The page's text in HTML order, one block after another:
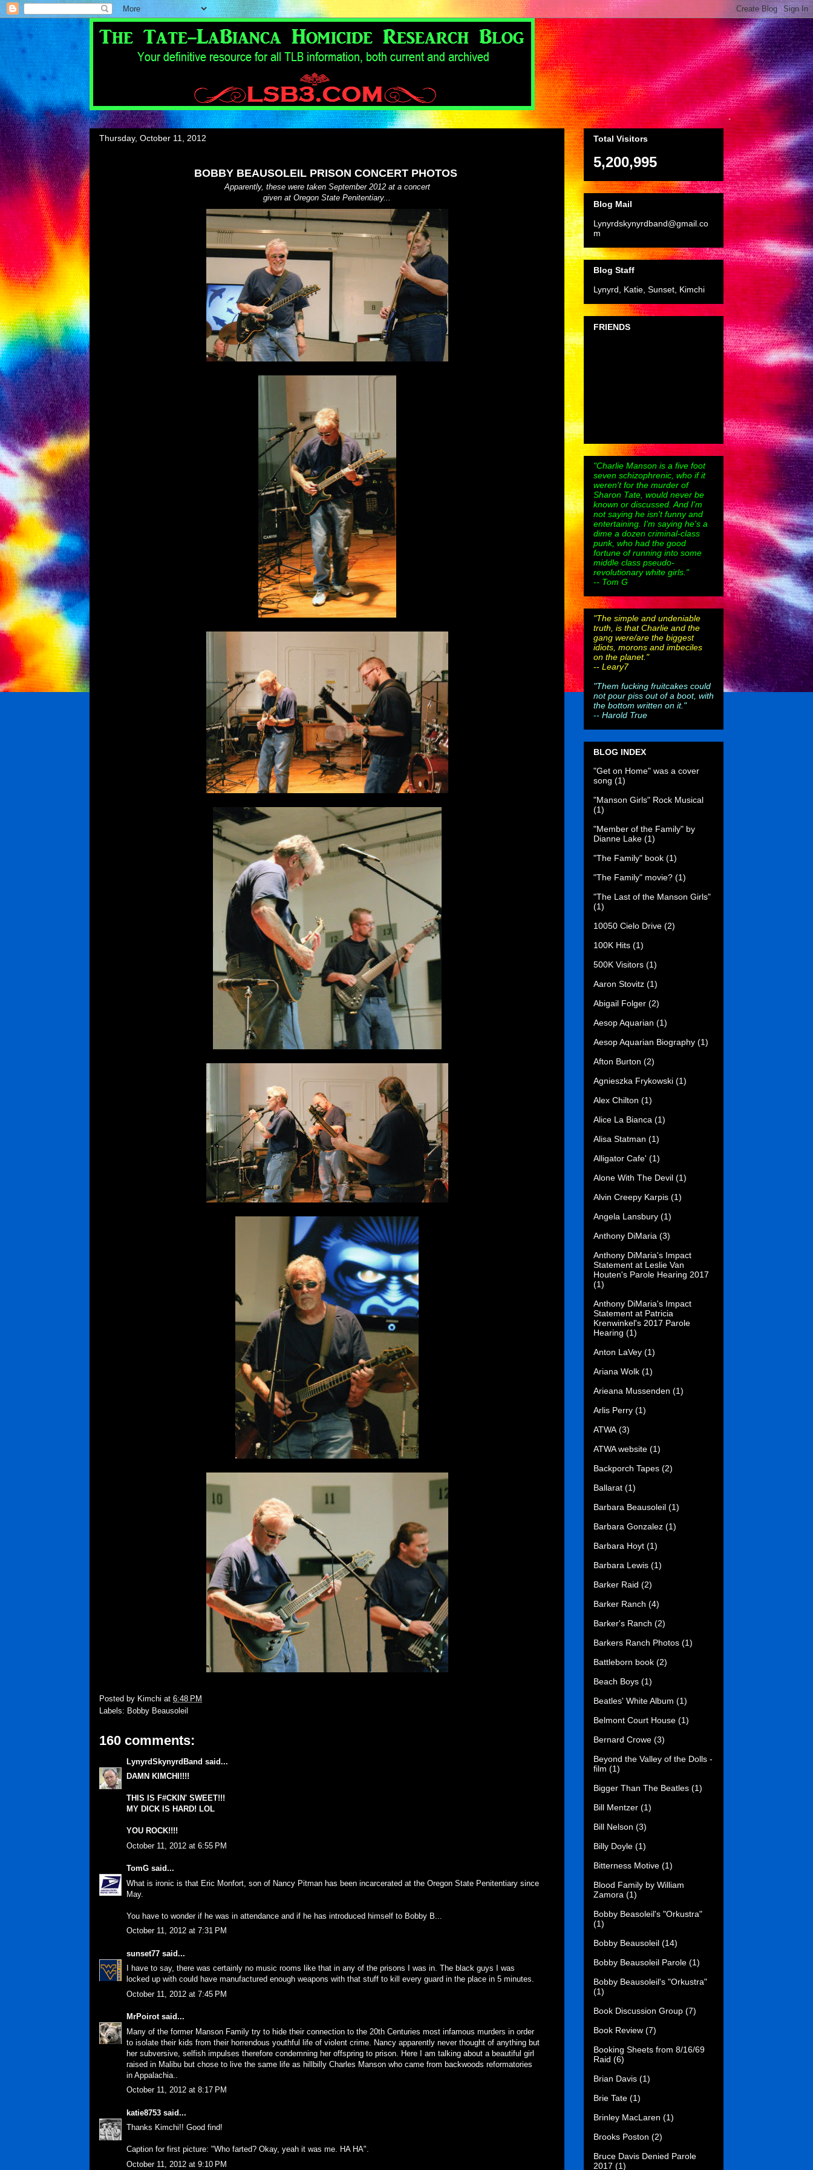
Thursday, October 11, 2012
BOBBY BEAUSOLEIL PRISON CONCERT PHOTOS
Apparently, these were taken September 2012 at a concert
given at Oregon State Penitentiary...
Posted by Kimchi at 6:48 PM
Labels: Bobby Beausoleil
160 comments:
LynyrdSkynyrdBand said...
DAMN KIMCHI!!!!
THIS IS F#CKIN' SWEET!!!
MY DICK IS HARD! LOL
YOU ROCK!!!!
October 11, 2012 at 6:55 PM
TomG said...
What is ironic is that Eric Monfort, son of Nancy Pitman has been incarcerated at the Oregon State Penitentiary since
May.
You have to wonder if he was in attendance and if he has introduced himself to Bobby B...
October 11, 2012 at 7:31 PM
sunset77 said...
I have to say, there was certainly no music rooms like that in any of the prisons I was in. The black guys I was
locked up with could have manufactured enough weapons with that stuff to kill every guard in the place in 5 minutes.
October 11, 2012 at 7:45 PM
MrPoirotsaid...
Many of the former Manson Family try to hide their connection to the 20th Centuries most infamous murders in order
to isolate their kids from their horrendous youthful life of violent crime. Nancy apparently never thought of anything but
her subversive, selfish impulses therefore condemning her offspring to prison. Here I am talking about a beautiful girl
raised in Malibu but chose to live the same life as hillbilly Charles Manson who came from backwoods reformatories
in Appalachia..
October 11, 2012 at 8:17 PM
katie8753 said...
Thanks Kimchi!! Good find!
Caption for first picture: "Who farted? Okay, yeah it was me. HA HA".
October 11, 2012 at 9:10 PM
Total Visitors
5,200,995
Blog Mail
Lynyrdskynyrdband@gmail.co
m
Blog Staff
Lynyrd, Katie, Sunset, Kimchi
FRIENDS
"Charlie Manson is a five foot
seven schizophrenic, who if it
weren't for the murder of
Sharon Tate, would never be
known or discussed. And I'm
not saying he isn't funny and
entertaining. I'm saying he's a
dime a dozen criminal-class
punk, who had the good
fortune of running into some
middle class pseudo-
revolutionary white girls."
-- Tom G
"The simple and undeniable
truth, is that Charlie and the
gang were/are the biggest
idiots, morons and imbeciles
on the planet."
-- Leary7
"Them fucking fruitcakes could
not pour piss out of a boot, with
the bottom written on it."
-- Harold True
BLOG INDEX
"Get on Home" was a cover
song (1)
"Manson Girls" Rock Musical
(1)
"Member of the Family" by
Dianne Lake (1)
"The Family" book (1)
"The Family" movie? (1)
"The Last of the Manson Girls"
(1)
10050 Cielo Drive (2)
100K Hits (1)
500K Visitors (1)
Aaron Stovitz (1)
Abigail Folger (2)
Aesop Aquarian (1)
Aesop Aquarian Biography (1)
Afton Burton (2)
Agnieszka Frykowski (1)
Alex Chilton (1)
Alice La Bianca (1)
Alisa Statman (1)
Alligator Cafe' (1)
Alone With The Devil (1)
Alvin Creepy Karpis (1)
Angela Lansbury (1)
Anthony DiMaria (3)
Anthony DiMaria's Impact
Statement at Leslie Van
Houten's Parole Hearing 2017
(1)
Anthony DiMaria's Impact
Statement at Patricia
Krenwinkel's 2017 Parole
Hearing (1)
Anton LaVey (1)
Ariana Wolk (1)
Arieana Mussenden (1)
Arlis Perry (1)
ATWA (3)
ATWA website (1)
Backporch Tapes (2)
Ballarat (1)
Barbara Beausoleil (1)
Barbara Gonzalez (1)
Barbara Hoyt (1)
Barbara Lewis (1)
Barker Raid (2)
Barker Ranch (4)
Barker's Ranch (2)
Barkers Ranch Photos (1)
Battleborn book (2)
Beach Boys (1)
Beatles' White Album (1)
Belmont Court House (1)
Bernard Crowe (3)
Beyond the Valley of the Dolls -
film (1)
Bigger Than The Beatles (1)
Bill Mentzer (1)
Bill Nelson (3)
Billy Doyle (1)
Bitterness Motive (1)
Blood Family by William
Zamora (1)
Bobby Beasoleil's "Orkustra"
(1)
Bobby Beausoleil (14)
Bobby Beausoleil Parole (1)
Bobby Beausoleil's "Orkustra"
(1)
Book Discussion Group (7)
Book Review (7)
Booking Sheets from 8/16/69
Raid (6)
Brian Davis (1)
Brie Tate (1)
Brinley MacLaren (1)
Brooks Poston (2)
Bruce Davis Denied Parole
2017 (1)